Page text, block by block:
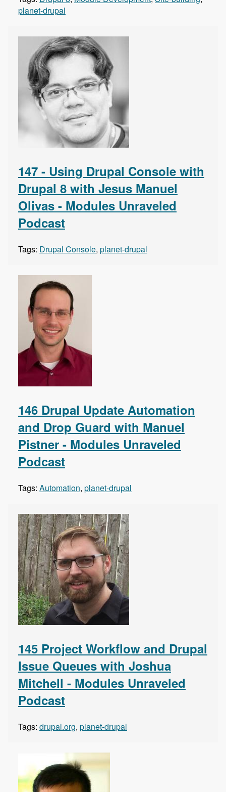
planet-drupal
147 - Using Drupal Console with
Drupal 8 with Jesus Manuel
Olivas - Modules Unraveled
Podcast
Tags: Drupal Console, planet-drupal
146 Drupal Update Automation
and Drop Guard with Manuel
Pistner - Modules Unraveled
Podcast
Tags: Automation, planet-drupal
145 Project Workflow and Drupal
Issue Queues with Joshua
Mitchell - Modules Unraveled
Podcast
Tags: drupal.org, planet-drupal